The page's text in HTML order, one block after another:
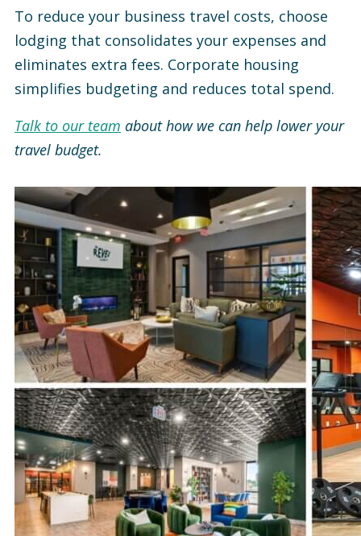
To reduce your business travel costs, choose
lodging that consolidates your expenses and
eliminates extra fees. Corporate housing
simplifies budgeting and reduces total spend.
Talk to our team about how we can help lower your
travel budget.